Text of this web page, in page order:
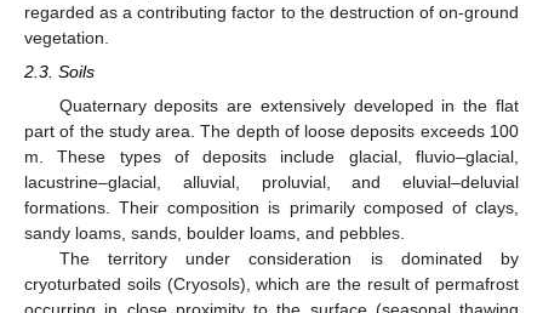
regarded as a contributing factor to the destruction of on-ground
vegetation.
2.3. Soils
Quaternary deposits are extensively developed in the flat
part of the study area. The depth of loose deposits exceeds 100
m. These types of deposits include glacial, fluvio–glacial,
lacustrine–glacial, alluvial, proluvial, and eluvial–deluvial
formations. Their composition is primarily composed of clays,
sandy loams, sands, boulder loams, and pebbles.
The territory under consideration is dominated by
cryoturbated soils (Cryosols), which are the result of permafrost